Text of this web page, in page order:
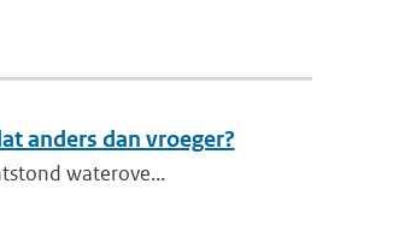
anders dan vroeger?
waterove...